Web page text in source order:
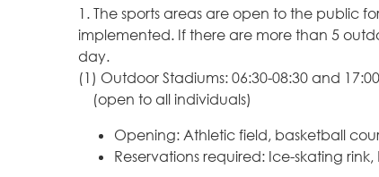
1. The sports areas are open to the public
implemented. If there are more than 5
day.
(1) Outdoor Stadiums: 06:30-08:30 and
(open to all individuals)
Opening: Athletic field, basketball
Reservations required: Ice-skating rink,